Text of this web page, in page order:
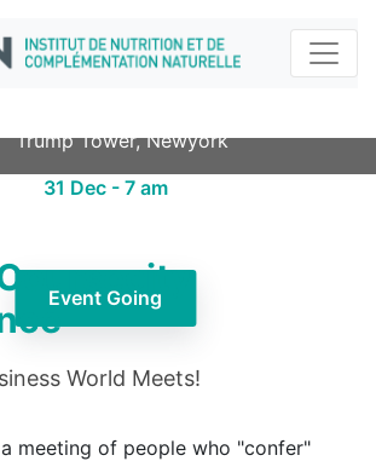
Early Education
Leadership
Trump Tower, Newyork
31 Dec - 7 am
Event Going
World Meets!
meeting of people who "confer"